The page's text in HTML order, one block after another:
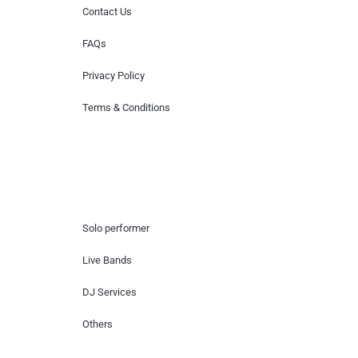
Contact Us
FAQs
Privacy Policy
Terms & Conditions
Solo performer
Live Bands
DJ Services
Others